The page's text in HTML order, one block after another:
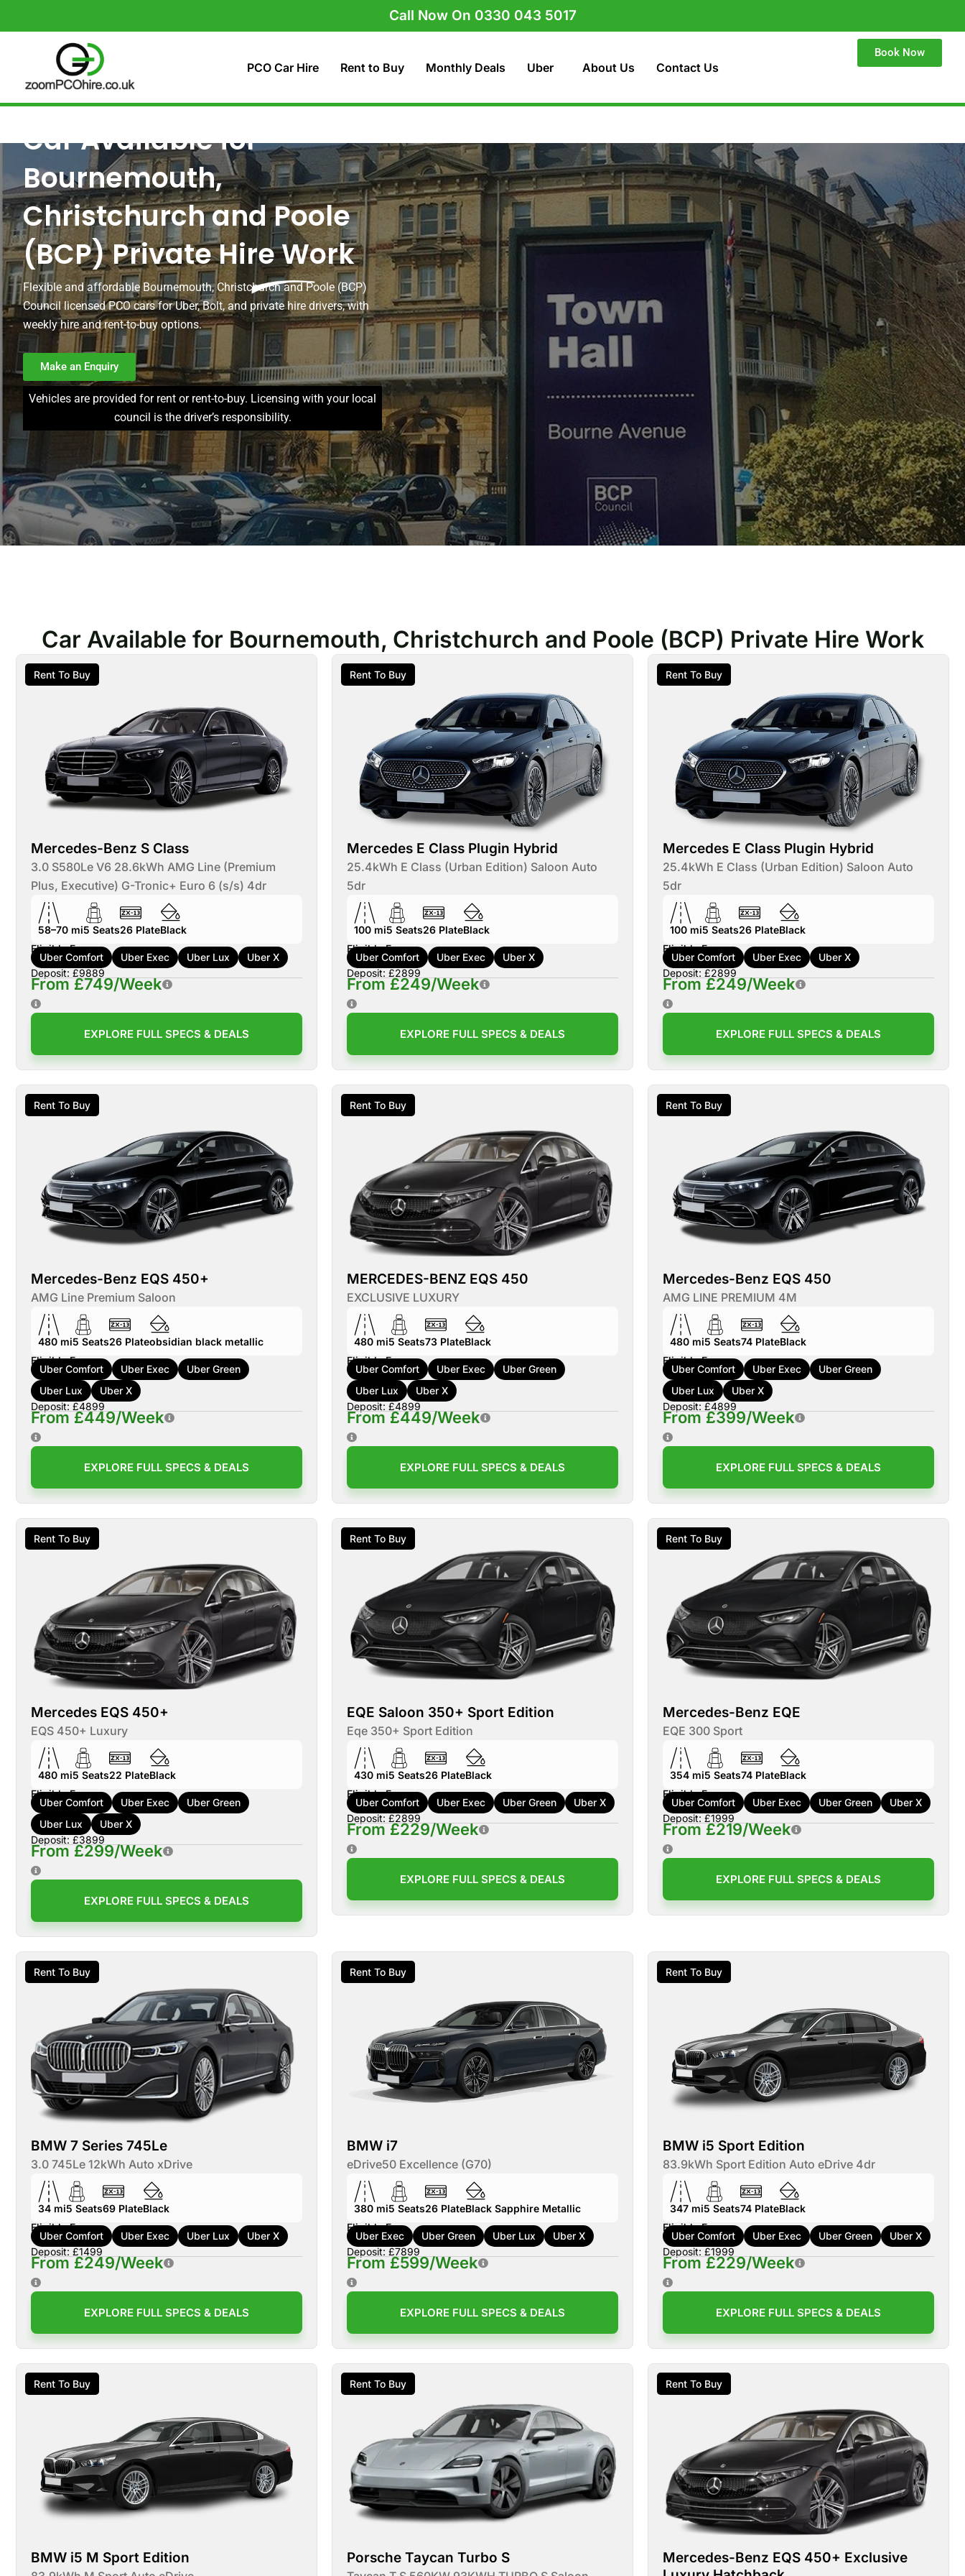
Call Now On 0330 043 5017
PCO Car Hire Rent to Buy Monthly Deals Uber About Us Contact Us
Book Now
Car Available for
Bournemouth,
Christchurch and Poole
(BCP) Private Hire Work
Flexible and affordable Bournemouth, Christchurch and Poole (BCP)
Council licensed PCO cars for Uber, Bolt, and private hire drivers, with
weekly hire and rent-to-buy options.
Make an Enquiry
Vehicles are provided for rent or rent-to-buy. Licensing with your local
council is the driver’s responsibility.
Car Available for Bournemouth, Christchurch and Poole (BCP) Private Hire Work
Rent To Buy
Mercedes-Benz S Class
3.0 S580Le V6 28.6kWh AMG Line (Premium
Plus, Executive) G-Tronic+ Euro 6 (s/s) 4dr
58–70 mi5 Seats26 PlateBlack
Eligible For:
Uber Comfort Uber Exec Uber Lux
Uber X
Deposit: £9889
From £749/Week
EXPLORE FULL SPECS & DEALS
Rent To Buy
Mercedes E Class Plugin Hybrid
25.4kWh E Class (Urban Edition) Saloon Auto
5dr
100 mi5 Seats26 PlateBlack
Eligible For:
Uber Comfort Uber Exec
Uber X
Deposit: £2899
From £249/Week
EXPLORE FULL SPECS & DEALS
Rent To Buy
Mercedes E Class Plugin Hybrid
25.4kWh E Class (Urban Edition) Saloon Auto
5dr
100 mi5 Seats26 PlateBlack
Eligible For:
Uber Comfort Uber Exec
Uber X
Deposit: £2899
From £249/Week
EXPLORE FULL SPECS & DEALS
Rent To Buy
Mercedes-Benz EQS 450+
AMG Line Premium Saloon
480 mi5 Seats26 Plateobsidian black metallic
Eligible For:
Uber Comfort Uber Exec
Uber Green
Uber Lux
Uber X
Deposit: £4899
From £449/Week
EXPLORE FULL SPECS & DEALS
Rent To Buy
MERCEDES-BENZ EQS 450
EXCLUSIVE LUXURY
480 mi5 Seats73 PlateBlack
Eligible For:
Uber Comfort Uber Exec
Uber Green
Uber Lux
Uber X
Deposit: £4899
From £449/Week
EXPLORE FULL SPECS & DEALS
Rent To Buy
Mercedes-Benz EQS 450
AMG LINE PREMIUM 4M
480 mi5 Seats74 PlateBlack
Eligible For:
Uber Comfort Uber Exec
Uber Green
Uber Lux
Uber X
Deposit: £4899
From £399/Week
EXPLORE FULL SPECS & DEALS
Rent To Buy
Mercedes EQS 450+
EQS 450+ Luxury
480 mi5 Seats22 PlateBlack
Eligible For:
Uber Comfort Uber Exec
Uber Green
Uber Lux
Uber X
Deposit: £3899
From £299/Week
EXPLORE FULL SPECS & DEALS
Rent To Buy
EQE Saloon 350+ Sport Edition
Eqe 350+ Sport Edition
430 mi5 Seats26 PlateBlack
Eligible For:
Uber Comfort Uber Exec Uber Green
Uber X
Deposit: £2899
From £229/Week
EXPLORE FULL SPECS & DEALS
Rent To Buy
Mercedes-Benz EQE
EQE 300 Sport
354 mi5 Seats74 PlateBlack
Eligible For:
Uber Comfort Uber Exec Uber Green
Uber X
Deposit: £1999
From £219/Week
EXPLORE FULL SPECS & DEALS
Rent To Buy
BMW 7 Series 745Le
3.0 745Le 12kWh Auto xDrive
34 mi5 Seats69 PlateBlack
Eligible For:
Uber Comfort Uber Exec Uber Lux
Uber X
Deposit: £1499
From £249/Week
EXPLORE FULL SPECS & DEALS
Rent To Buy
BMW i7
eDrive50 Excellence (G70)
380 mi5 Seats26 PlateBlack Sapphire Metallic
Eligible For:
Uber Exec Uber Green Uber Lux
Uber X
Deposit: £7899
From £599/Week
EXPLORE FULL SPECS & DEALS
Rent To Buy
BMW i5 Sport Edition
83.9kWh Sport Edition Auto eDrive 4dr
347 mi5 Seats74 PlateBlack
Eligible For:
Uber Comfort Uber Exec Uber Green
Uber X
Deposit: £1999
From £229/Week
EXPLORE FULL SPECS & DEALS
Rent To Buy
BMW i5 M Sport Edition
Rent To Buy
Porsche Taycan Turbo S
Rent To Buy
Mercedes-Benz EQS 450+ Exclusive